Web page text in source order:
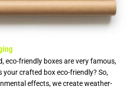
eco-friendly boxes are very famous,
crafted box eco-friendly? So,
effects, we create weather-